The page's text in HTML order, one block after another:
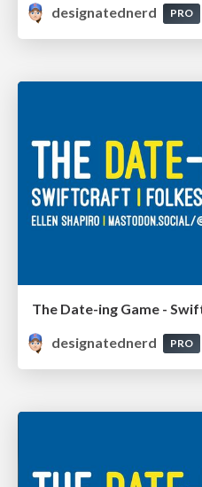
designatednerd
PRO
designatednerd
PRO